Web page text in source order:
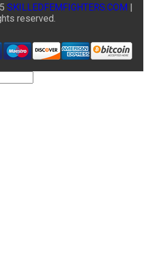
SKILLEDFEMFIGHTERS.COM
reserved.